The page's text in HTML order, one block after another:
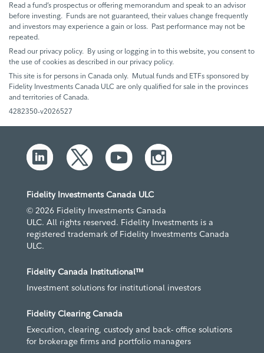
Read a fund’s prospectus or offering memorandum and speak to an advisor
before investing. Funds are not guaranteed, their values change frequently
and investors may experience a gain or loss. Past performance may not be
repeated.
Read our privacy policy. By using or logging in to this website, you consent to
the use of cookies as described in our privacy policy.
This site is for persons in Canada only. Mutual funds and ETFs sponsored by
Fidelity Investments Canada ULC are only qualified for sale in the provinces
and territories of Canada.
4282350-v2026527
Fidelity Investments Canada ULC
© 2026 Fidelity Investments Canada
ULC. All rights reserved. Fidelity Investments is a
registered trademark of Fidelity Investments Canada
ULC.
Fidelity Canada Institutional™
Investment solutions for institutional investors
Fidelity Clearing Canada
Execution, clearing, custody and back- office solutions
for brokerage firms and portfolio managers